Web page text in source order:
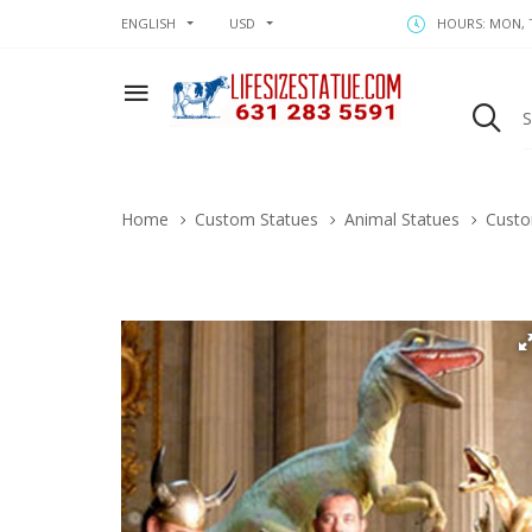
ENGLISH USD HOURS: MON,
Home Custom Statues Animal Statues